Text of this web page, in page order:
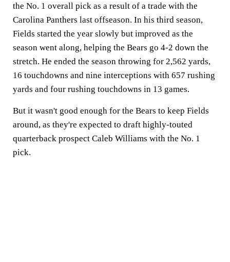
the No. 1 overall pick as a result of a trade with the
Carolina Panthers last offseason. In his third season,
Fields started the year slowly but improved as the
season went along, helping the Bears go 4-2 down the
stretch. He ended the season throwing for 2,562 yards,
16 touchdowns and nine interceptions with 657 rushing
yards and four rushing touchdowns in 13 games.
But it wasn't good enough for the Bears to keep Fields
around, as they're expected to draft highly-touted
quarterback prospect Caleb Williams with the No. 1
pick.